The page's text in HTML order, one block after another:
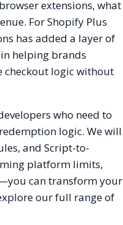
extensions, what
For Shopify Plus
has added a layer of
helping brands
checkout logic without
who need to
logic. We will
and Script-to-
platform limits,
can transform your
our full range of